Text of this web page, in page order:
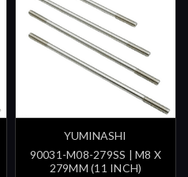
YUMINASHI
90031-M08-279SS | M8 X
279MM (11 INCH)